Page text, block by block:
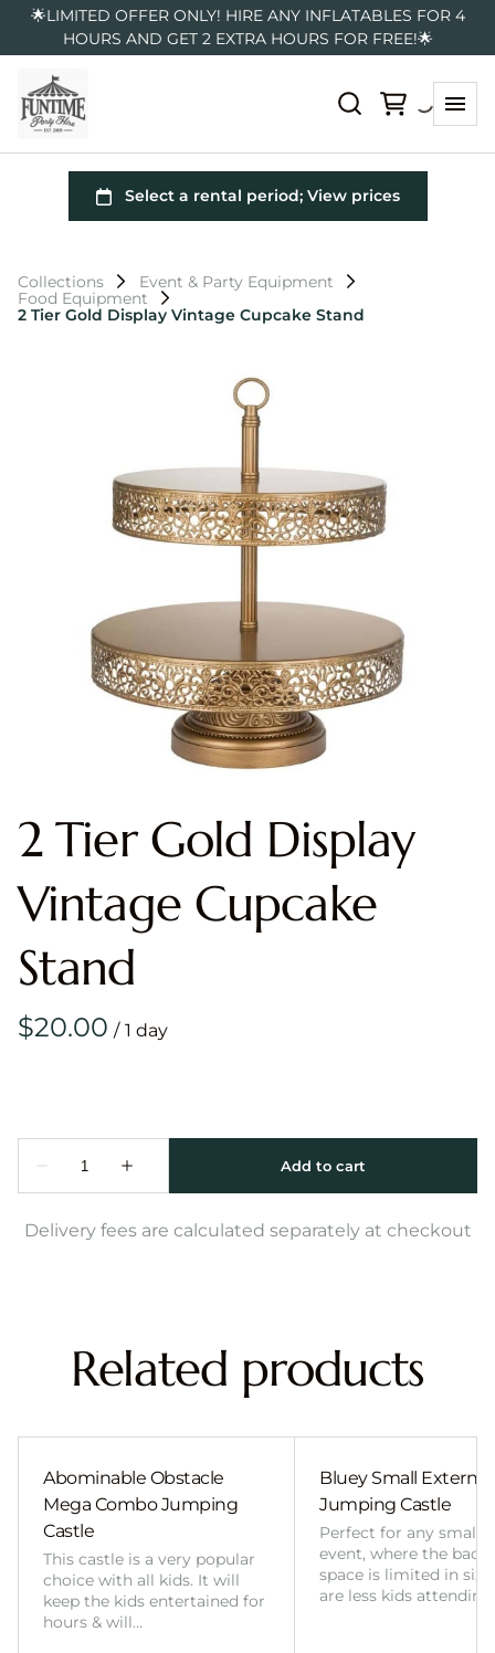
🌟LIMITED OFFER ONLY! HIRE ANY INFLATABLES FOR 4
HOURS AND GET 2 EXTRA HOURS FOR FREE!🌟
Collections
Event & Party Equipment
Food Equipment
2 Tier Gold Display Vintage Cupcake Stand
2 Tier Gold Display
Vintage Cupcake
Stand
/
Delivery fees are calculated separately at checkout
Related products
Abominable Obstacle
Mega Combo Jumping
Castle
This castle is a very popular
choice with all kids. It will
keep the kids entertained for
hours & will…
Bluey Small External
Jumping Castle
Perfect for any smaller
event, where the
space is limited in
are less kids